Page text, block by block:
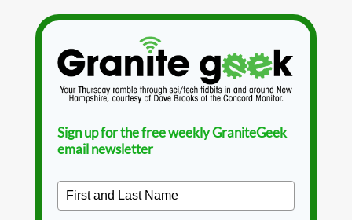
Sign up for the free weekly GraniteGeek
email newsletter